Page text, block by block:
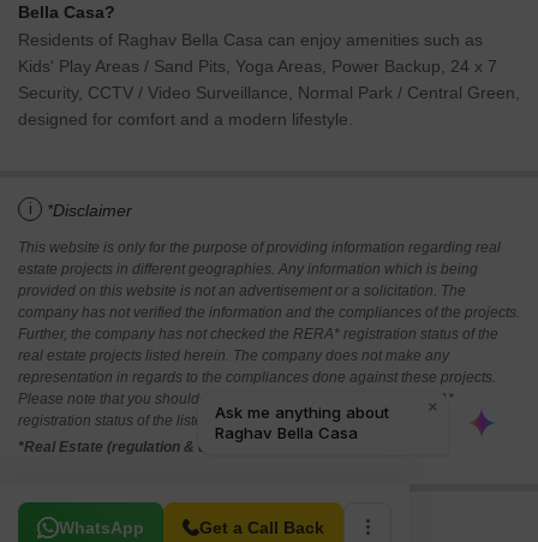
Bella Casa?
Residents of Raghav Bella Casa can enjoy amenities such as
Kids' Play Areas / Sand Pits, Yoga Areas, Power Backup, 24 x 7
Security, CCTV / Video Surveillance, Normal Park / Central Green,
designed for comfort and a modern lifestyle.
i *Disclaimer
This website is only for the purpose of providing information regarding real
estate projects in different geographies. Any information which is being
provided on this website is not an advertisement or a solicitation. The
company has not verified the information and the compliances of the projects.
Further, the company has not checked the RERA* registration status of the
real estate projects listed herein. The company does not make any
representation in regards to the compliances done against these projects.
Please note that you should make yourself aware about the RERA*
registration status of the listed real estate projects.
*Real Estate (regulation & development) act 2016.
WhatsApp Get a Call Back
Related To Your Search